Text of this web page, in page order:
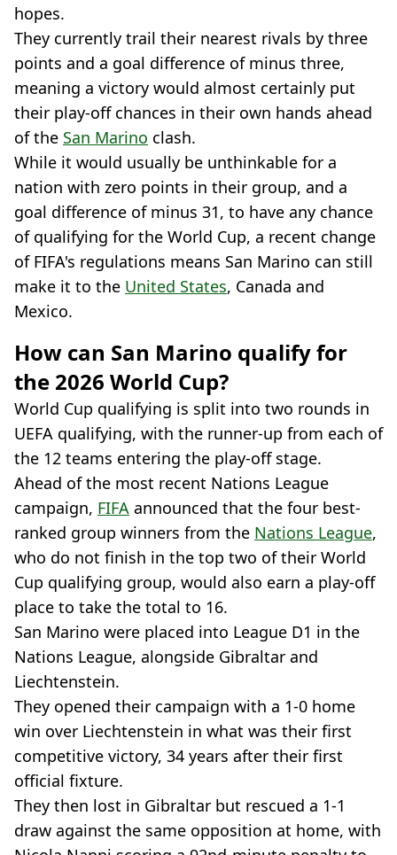
hopes.
They currently trail their nearest rivals by three
points and a goal difference of minus three,
meaning a victory would almost certainly put
their play-off chances in their own hands ahead
of the San Marino clash.
While it would usually be unthinkable for a
nation with zero points in their group, and a
goal difference of minus 31, to have any chance
of qualifying for the World Cup, a recent change
of FIFA's regulations means San Marino can still
make it to the United States, Canada and
Mexico.
How can San Marino qualify for
the 2026 World Cup?
World Cup qualifying is split into two rounds in
UEFA qualifying, with the runner-up from each of
the 12 teams entering the play-off stage.
Ahead of the most recent Nations League
campaign, FIFA announced that the four best-
ranked group winners from the Nations League,
who do not finish in the top two of their World
Cup qualifying group, would also earn a play-off
place to take the total to 16.
San Marino were placed into League D1 in the
Nations League, alongside Gibraltar and
Liechtenstein.
They opened their campaign with a 1-0 home
win over Liechtenstein in what was their first
competitive victory, 34 years after their first
official fixture.
They then lost in Gibraltar but rescued a 1-1
draw against the same opposition at home, with